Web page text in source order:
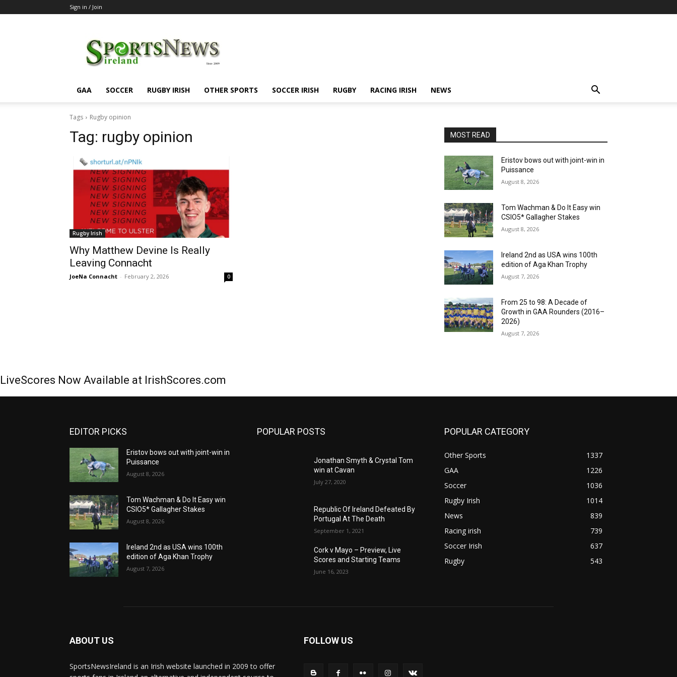
Sign in / Join
GAA SOCCER RUGBY IRISH OTHER SPORTS SOCCER IRISH RUGBY RACING IRISH NEWS
Tags Rugby opinion
Tag: rugby opinion
Rugby Irish
Why Matthew Devine Is Really
Leaving Connacht
JoeNa Connacht - February 2, 2026 0
MOST READ
Eristov bows out with joint-win in
Puissance
August 8, 2026
Tom Wachman & Do It Easy win
CSIO5* Gallagher Stakes
August 8, 2026
Ireland 2nd as USA wins 100th
edition of Aga Khan Trophy
August 7, 2026
From 25 to 98: A Decade of
Growth in GAA Rounders (2016–
2026)
August 7, 2026
LiveScores Now Available at IrishScores.com
EDITOR PICKS
Eristov bows out with joint-win in
Puissance
August 8, 2026
Tom Wachman & Do It Easy win
CSIO5* Gallagher Stakes
August 8, 2026
Ireland 2nd as USA wins 100th
edition of Aga Khan Trophy
August 7, 2026
POPULAR POSTS
Jonathan Smyth & Crystal Tom
win at Cavan
July 27, 2020
Republic Of Ireland Defeated By
Portugal At The Death
September 1, 2021
Cork v Mayo – Preview, Live
Scores and Starting Teams
June 16, 2023
POPULAR CATEGORY
Other Sports
1337
GAA
1226
Soccer
1036
Rugby Irish
1014
News
839
Racing irish
739
Soccer Irish
637
Rugby
543
ABOUT US
SportsNewsIreland is an Irish website launched in 2009 to offer
FOLLOW US